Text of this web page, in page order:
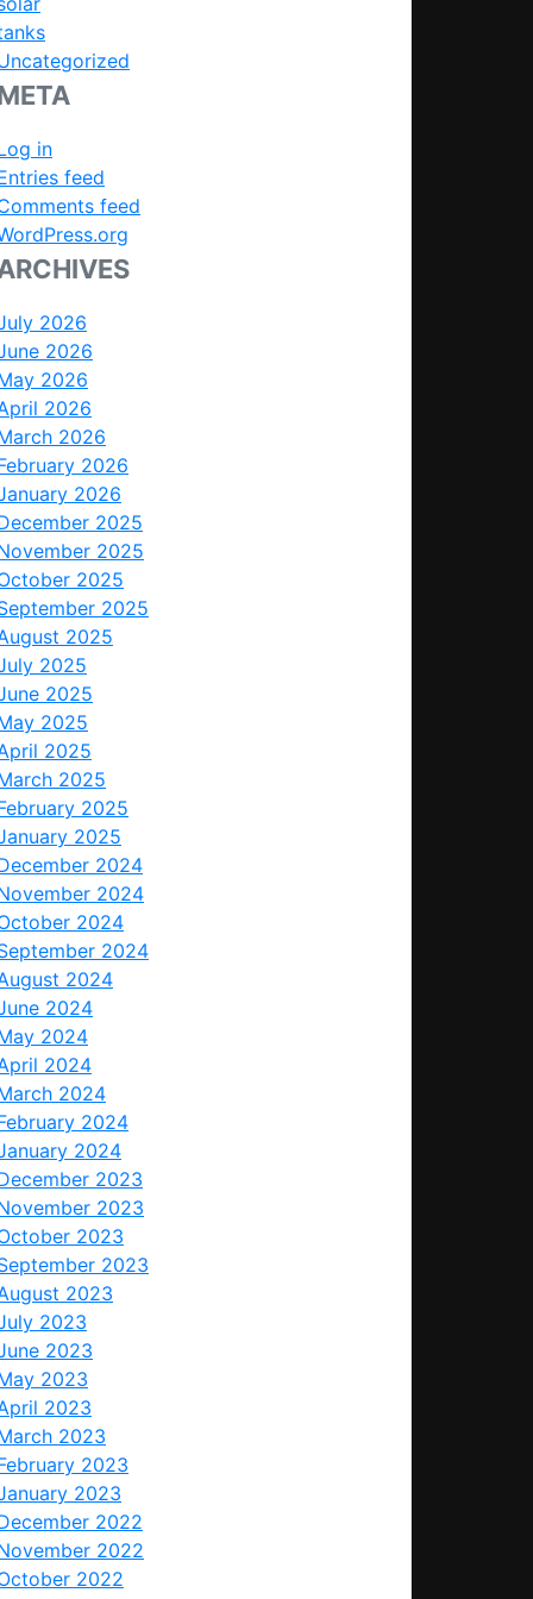
in
feed
feed
2026
2026
2026
2026
2026
2026
2026
2025
2025
2025
2025
2025
2025
2025
2025
2025
2025
2025
2025
2024
2024
2024
2024
2024
2024
2024
2024
2024
2024
2024
2023
2023
2023
2023
2023
2023
2023
2023
2023
2023
2023
2023
2022
2022
2022